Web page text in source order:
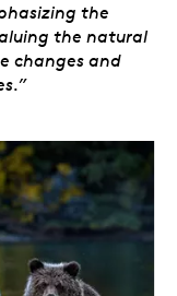
the
the natural
changes and